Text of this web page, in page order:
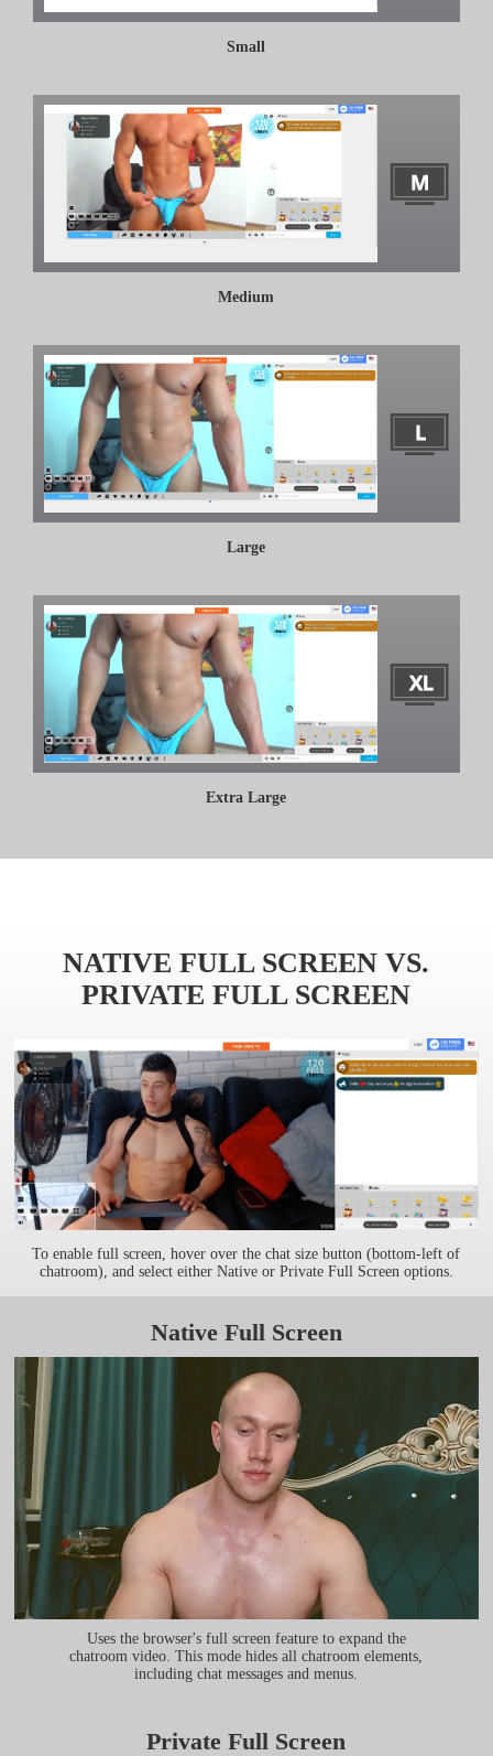
Small
Medium
Large
Extra Large
NATIVE FULL SCREEN VS.
PRIVATE FULL SCREEN
To enable full screen, hover over the chat size button (bottom-left of
chatroom), and select either Native or Private Full Screen options.
Native Full Screen
Uses the browser's full screen feature to expand the
chatroom video. This mode hides all chatroom elements,
including chat messages and menus.
Private Full Screen